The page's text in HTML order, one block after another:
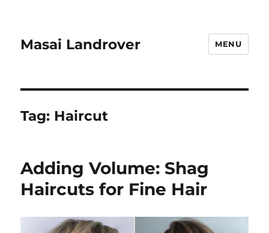
Masai Landrover MENU
Tag: Haircut
Adding Volume: Shag
Haircuts for Fine Hair